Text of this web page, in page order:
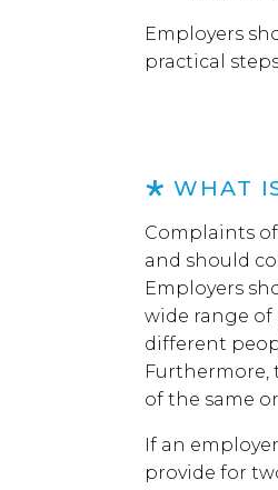
Employers
practical
WHAT
Complaints
and should
Employers
wide range
different
Furthermore,
of the same
If an
provide for